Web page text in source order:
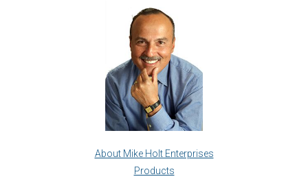
About Mike Holt Enterprises
Products